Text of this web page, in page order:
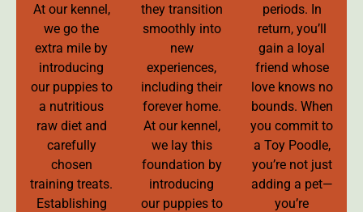
At our kennel,
we go the
extra mile by
introducing
our puppies to
a nutritious
raw diet and
carefully
chosen
training treats.
Establishing
they transition
smoothly into
new
experiences,
including their
forever home.
At our kennel,
we lay this
foundation by
introducing
our puppies to
periods. In
return, you’ll
gain a loyal
friend whose
love knows no
bounds. When
you commit to
a Toy Poodle,
you’re not just
adding a pet—
you’re